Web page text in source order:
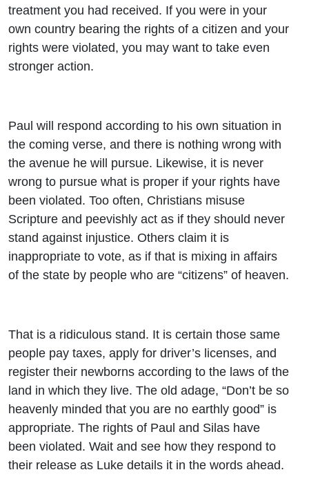
treatment you had received. If you were in your
own country bearing the rights of a citizen and your
rights were violated, you may want to take even
stronger action.
Paul will respond according to his own situation in
the coming verse, and there is nothing wrong with
the avenue he will pursue. Likewise, it is never
wrong to pursue what is proper if your rights have
been violated. Too often, Christians misuse
Scripture and peevishly act as if they should never
stand against injustice. Others claim it is
inappropriate to vote, as if that is mixing in affairs
of the state by people who are “citizens” of heaven.
That is a ridiculous stand. It is certain those same
people pay taxes, apply for driver’s licenses, and
register their newborns according to the laws of the
land in which they live. The old adage, “Don’t be so
heavenly minded that you are no earthly good” is
appropriate. The rights of Paul and Silas have
been violated. Wait and see how they respond to
their release as Luke details it in the words ahead.